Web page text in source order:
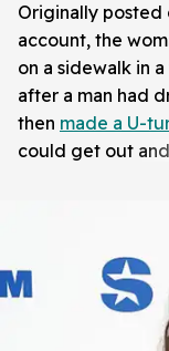
Originally posted
account, the
on a sidewalk in
after a man had
then made a U-
could get out and